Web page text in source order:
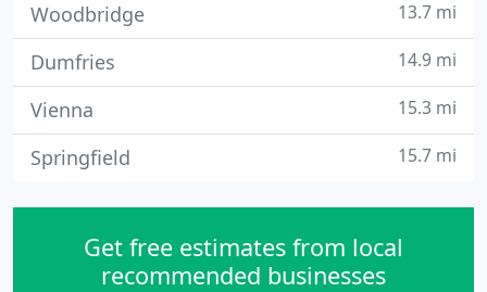
Woodbridge 13.7 mi
Dumfries 14.9 mi
Vienna 15.3 mi
Springfield 15.7 mi
Get free estimates from local
recommended businesses